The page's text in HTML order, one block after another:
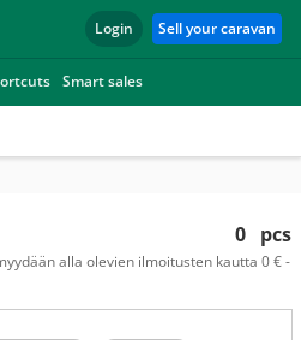
Login Sell your caravan
Smart sales
0 pcs
alla olevien ilmoitusten kautta 0 € -